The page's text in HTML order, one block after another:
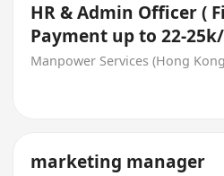
HR & Admin Officer (
Payment up to 22-
Manpower Services (Hong
marketing manager